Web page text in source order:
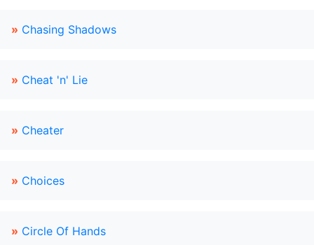
» Chasing Shadows
» Cheat 'n' Lie
» Cheater
» Choices
» Circle Of Hands